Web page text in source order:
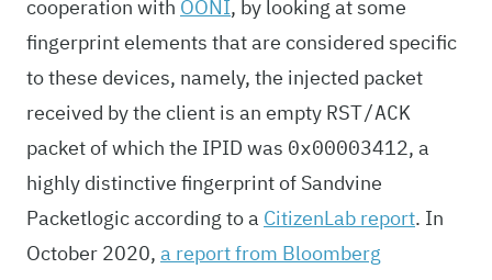
cooperation with OONI, by looking at some
fingerprint elements that are considered specific
to these devices, namely, the injected packet
received by the client is an empty RST/ACK
packet of which the IPID was 0x00003412, a
highly distinctive fingerprint of Sandvine
Packetlogic according to a CitizenLab report. In
October 2020,a report from Bloomberg